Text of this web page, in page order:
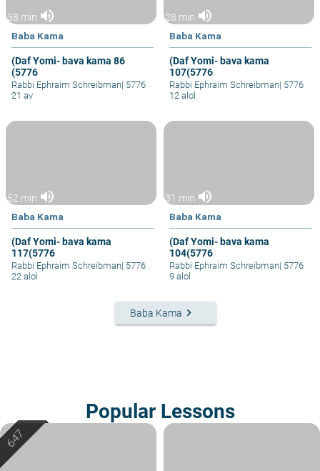
38 min volume_up
Baba Kama
(Daf Yomi- bava kama 86
(5776
Rabbi Ephraim Schreibman| 5776
21 av
28 min volume_up
Baba Kama
(Daf Yomi- bava kama
107(5776
Rabbi Ephraim Schreibman| 5776
12 alol
52 min volume_up
Baba Kama
(Daf Yomi- bava kama
117(5776
Rabbi Ephraim Schreibman| 5776
22 alol
31 min volume_up
Baba Kama
(Daf Yomi- bava kama
104(5776
Rabbi Ephraim Schreibman| 5776
9 alol
Baba Kama keyboard_arrow_right
Popular Lessons